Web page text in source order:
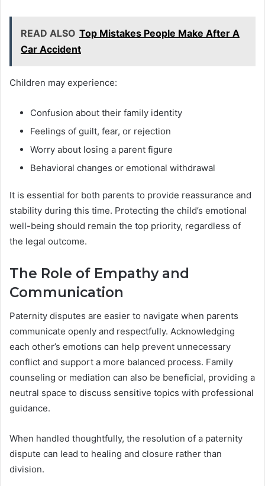
READ ALSO Top Mistakes People Make After A
Car Accident
Children may experience:
Confusion about their family identity
Feelings of guilt, fear, or rejection
Worry about losing a parent figure
Behavioral changes or emotional withdrawal
It is essential for both parents to provide reassurance and
stability during this time. Protecting the child’s emotional
well-being should remain the top priority, regardless of
the legal outcome.
The Role of Empathy and
Communication
Paternity disputes are easier to navigate when parents
communicate openly and respectfully. Acknowledging
each other’s emotions can help prevent unnecessary
conflict and support a more balanced process. Family
counseling or mediation can also be beneficial, providing a
neutral space to discuss sensitive topics with professional
guidance.
When handled thoughtfully, the resolution of a paternity
dispute can lead to healing and closure rather than
division.